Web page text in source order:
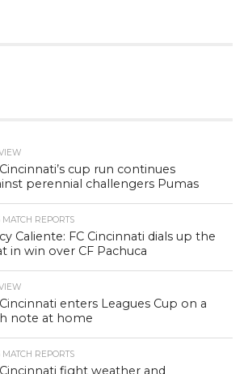
cup run continues
perennial challengers Pumas
REPORTS
Caliente: FC Cincinnati dials up the
in win over CF Pachuca
enters Leagues Cup on a
note at home
REPORTS
fight weather and